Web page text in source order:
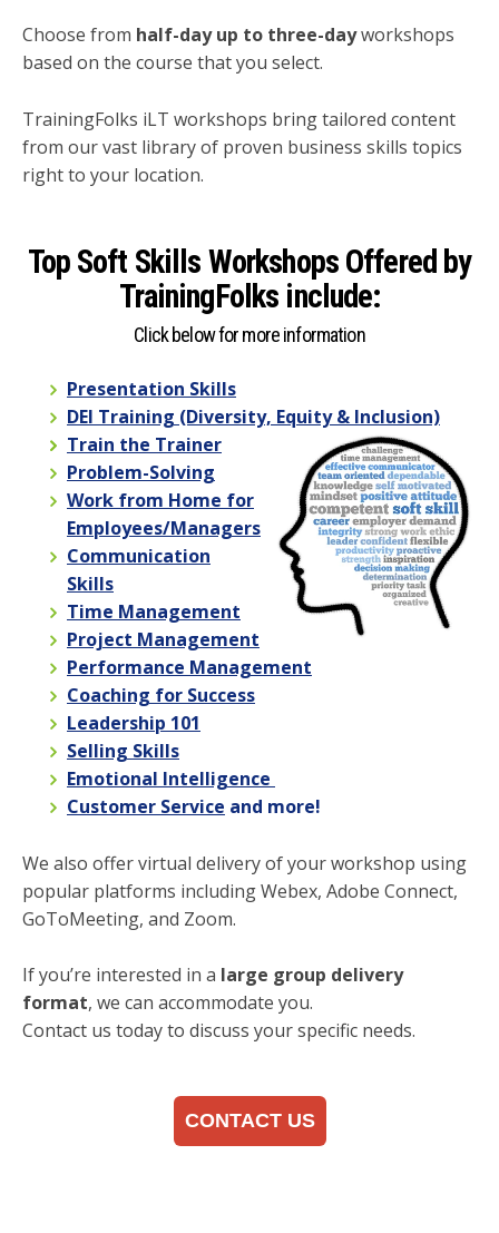
Choose from half-day up to three-dayworkshops
based on the course that you select.
TrainingFolks iLT workshops bring tailored content
from our vast library of proven business skills topics
right to your location.
Top Soft Skills Workshops Offered by
TrainingFolks include:
Click below for more information
Presentation Skills
DEI Training (Diversity, Equity & Inclusion)
Train the Trainer
Problem-Solving
Work from Home for
Employees/Managers
Communication
Skills
Time Management
Project Management
Performance Management
Coaching for Success
Leadership 101
Selling Skills
Emotional Intelligence
Customer Service and more!
We also offer virtual delivery of your workshop using
popular platforms including Webex, Adobe Connect,
GoToMeeting, and Zoom.
If you’re interested in a large group delivery
format, we can accommodate you.
Contact us today to discuss your specific needs.
CONTACT US